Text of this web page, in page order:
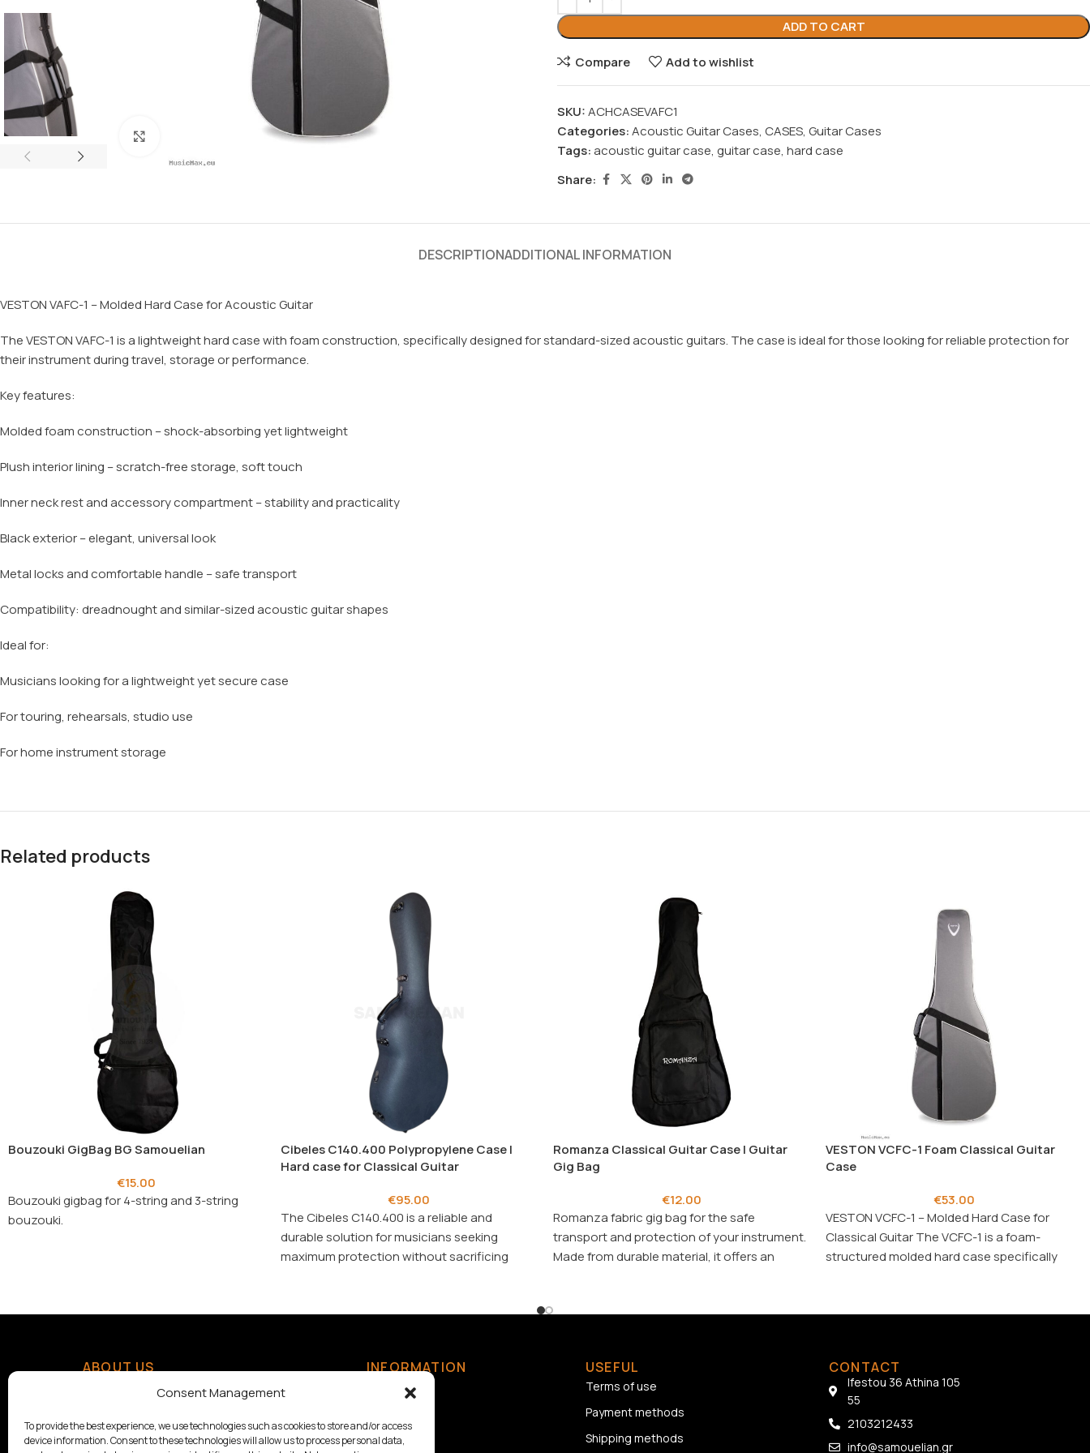
Consent Management
To provide the best experience, we use technologies such as cookies to store and/or access
device information. Consent to these technologies will allow us to process personal data,
ADD TO CART
Compare Add to wishlist
SKU:ACHCASEVAFC1
Categories:Acoustic Guitar Cases, CASES, Guitar Cases
Tags:acoustic guitar case, guitar case, hard case
Share:
DESCRIPTIONADDITIONAL INFORMATION
VESTON VAFC-1 – Molded Hard Case for Acoustic Guitar
The VESTON VAFC-1 is a lightweight hard case with foam construction, specifically designed for standard-sized acoustic guitars. The case is ideal for those looking for reliable protection for
their instrument during travel, storage or performance.
Key features:
Molded foam construction – shock-absorbing yet lightweight
Plush interior lining – scratch-free storage, soft touch
Inner neck rest and accessory compartment – stability and practicality
Black exterior – elegant, universal look
Metal locks and comfortable handle – safe transport
Compatibility: dreadnought and similar-sized acoustic guitar shapes
Ideal for:
Musicians looking for a lightweight yet secure case
For touring, rehearsals, studio use
For home instrument storage
Related products
Bouzouki GigBag BG Samouelian
€15.00
Bouzouki gigbag for 4-string and 3-string
bouzouki.
Cibeles C140.400 Polypropylene Case |
Hard case for Classical Guitar
€95.00
The Cibeles C140.400 is a reliable and
durable solution for musicians seeking
maximum protection without sacrificing
Romanza Classical Guitar Case | Guitar
Gig Bag
€12.00
Romanza fabric gig bag for the safe
transport and protection of your instrument.
Made from durable material, it offers an
VESTON VCFC-1 Foam Classical Guitar
Case
€53.00
VESTON VCFC-1 – Molded Hard Case for
Classical Guitar The VCFC-1 is a foam-
structured molded hard case specifically
ABOUT US
Samouelian supports musical
creation by offering quality
musical instruments.
INFORMATION
Contact
USEFUL
Terms of use
Payment methods
Shipping methods
CONTACT
Ifestou 36 Athina 105
55
2103212433
info@samouelian.gr